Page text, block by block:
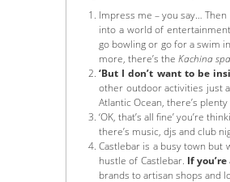
Impress me – you say…
into a world of
go bowling or go for a swim
more, there’s the Kachina
‘But I don’t want to be
other outdoor activities just
Atlantic Ocean, there’s
‘OK, that’s all fine’ you’re
there’s music, djs and club
Castlebar is a busy town but
hustle of Castlebar. If
brands to artisan shops and